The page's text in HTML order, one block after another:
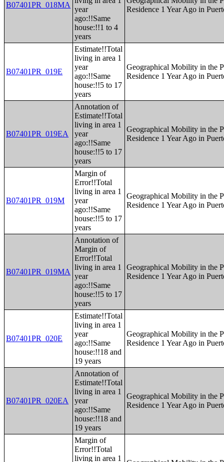
B07401PR_018MA
year
ago:!!Same
house:!!1 to 4
years
Residence 1 Year Ago in
B07401PR_019E
Estimate!!Total
living in area 1
year
ago:!!Same
house:!!5 to 17
years
Geographical Mobility in the
Residence 1 Year Ago in
B07401PR_019EA
Annotation of
Estimate!!Total
living in area 1
year
ago:!!Same
house:!!5 to 17
years
Geographical Mobility in the
Residence 1 Year Ago in
B07401PR_019M
Margin of
Error!!Total
living in area 1
year
ago:!!Same
house:!!5 to 17
years
Geographical Mobility in the
Residence 1 Year Ago in
B07401PR_019MA
Annotation of
Margin of
Error!!Total
living in area 1
year
ago:!!Same
house:!!5 to 17
years
Geographical Mobility in the
Residence 1 Year Ago in
B07401PR_020E
Estimate!!Total
living in area 1
year
ago:!!Same
house:!!18 and
19 years
Geographical Mobility in the
Residence 1 Year Ago in
B07401PR_020EA
Annotation of
Estimate!!Total
living in area 1
year
ago:!!Same
house:!!18 and
19 years
Geographical Mobility in the
Residence 1 Year Ago in
Margin of
Error!!Total
living in area 1